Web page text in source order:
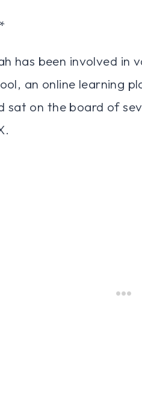
has been involved in
an online learning
sat on the board of